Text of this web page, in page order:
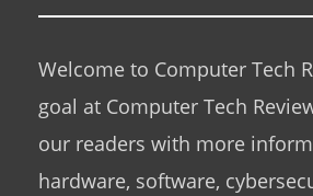
Welcome to Computer Tech
goal at Computer Tech
our readers with more
hardware, software,